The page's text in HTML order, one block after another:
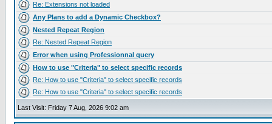
Re: Extensions not loaded
Any Plans to add a Dynamic Checkbox?
Nested Repeat Region
Re: Nested Repeat Region
Error when using Professionnal query
How to use "Criteria" to select specific records
Re: How to use "Criteria" to select specific records
Re: How to use "Criteria" to select specific records
Last Visit: Friday 7 Aug, 2026 9:02 am